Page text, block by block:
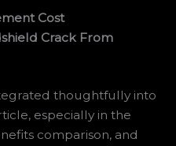
Cost
Crack From
thoughtfully into
especially in the
comparison, and